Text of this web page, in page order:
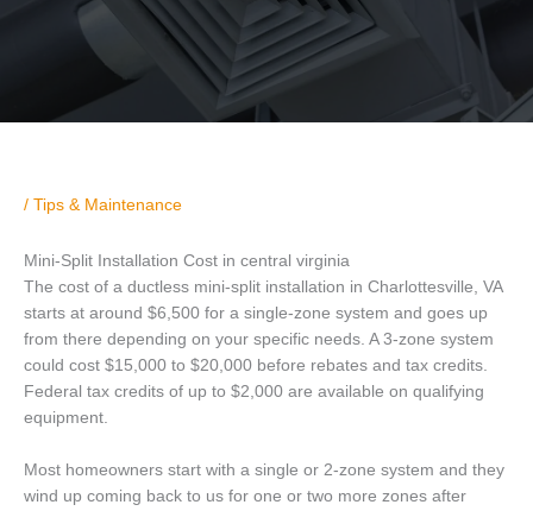
/ Tips & Maintenance
Mini-Split Installation Cost in central virginia
The cost of a ductless mini-split installation in Charlottesville, VA
starts at around $6,500 for a single-zone system and goes up
from there depending on your specific needs. A 3-zone system
could cost $15,000 to $20,000 before rebates and tax credits.
Federal tax credits of up to $2,000 are available on qualifying
equipment.
Most homeowners start with a single or 2-zone system and they
wind up coming back to us for one or two more zones after